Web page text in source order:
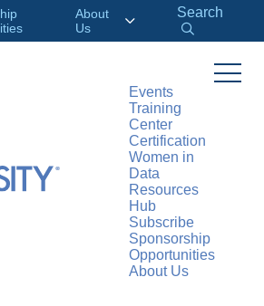
About
Us
Search
Events
Training
Center
Certification
Women in
Data
Resources
Hub
Subscribe
Sponsorship
Opportunities
About Us
–